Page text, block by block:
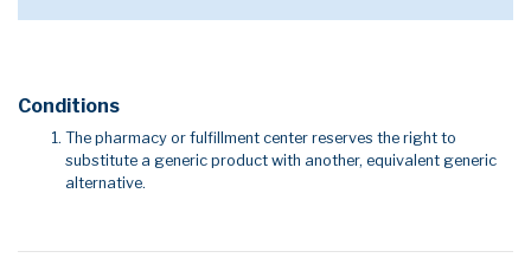
Conditions
The pharmacy or fulfillment center reserves the right to
substitute a generic product with another, equivalent generic
alternative.